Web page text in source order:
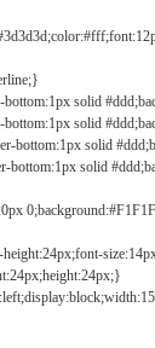
solid
solid
bottom:1px solid
bottom:1px solid